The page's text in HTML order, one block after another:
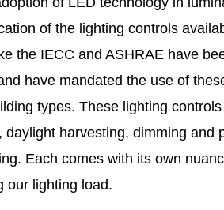
of the lighting controls
the IECC and ASHRAE have
have mandated the use of
types. These lighting
daylight harvesting, dimming and
Each comes with its own
our lighting load.